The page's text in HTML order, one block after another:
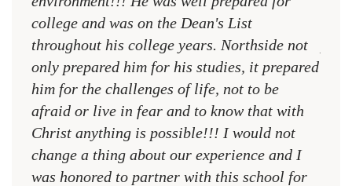
college and was on the Dean's List
throughout his college years. Northside not
only prepared him for his studies, it prepared
him for the challenges of life, not to be
afraid or live in fear and to know that with
Christ anything is possible!!! I would not
change a thing about our experience and I
was honored to partner with this school for